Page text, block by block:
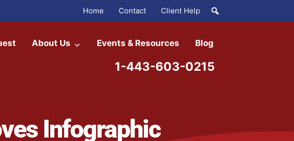
Home Contact Client Help
About Us Events & Resources Blog
1-443-603-0215
Infographic